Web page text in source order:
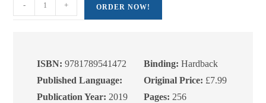
Private
Happiness
quantity
- + ORDER NOW!
ISBN: 9781789541472
Published Language:
Publication Year: 2019
Binding: Hardback
Original Price: £7.99
Pages: 256